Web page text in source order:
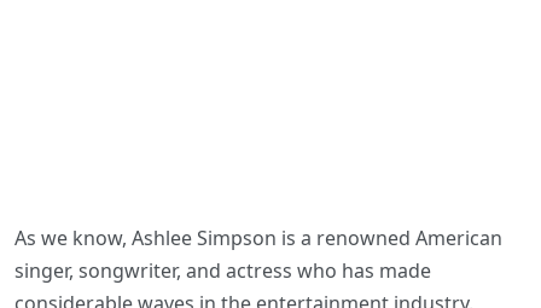
As we know, Ashlee Simpson is a renowned American
singer, songwriter, and actress who has made